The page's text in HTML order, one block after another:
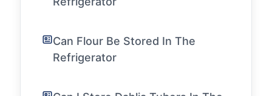
Can Flour Be Stored In The
Refrigerator